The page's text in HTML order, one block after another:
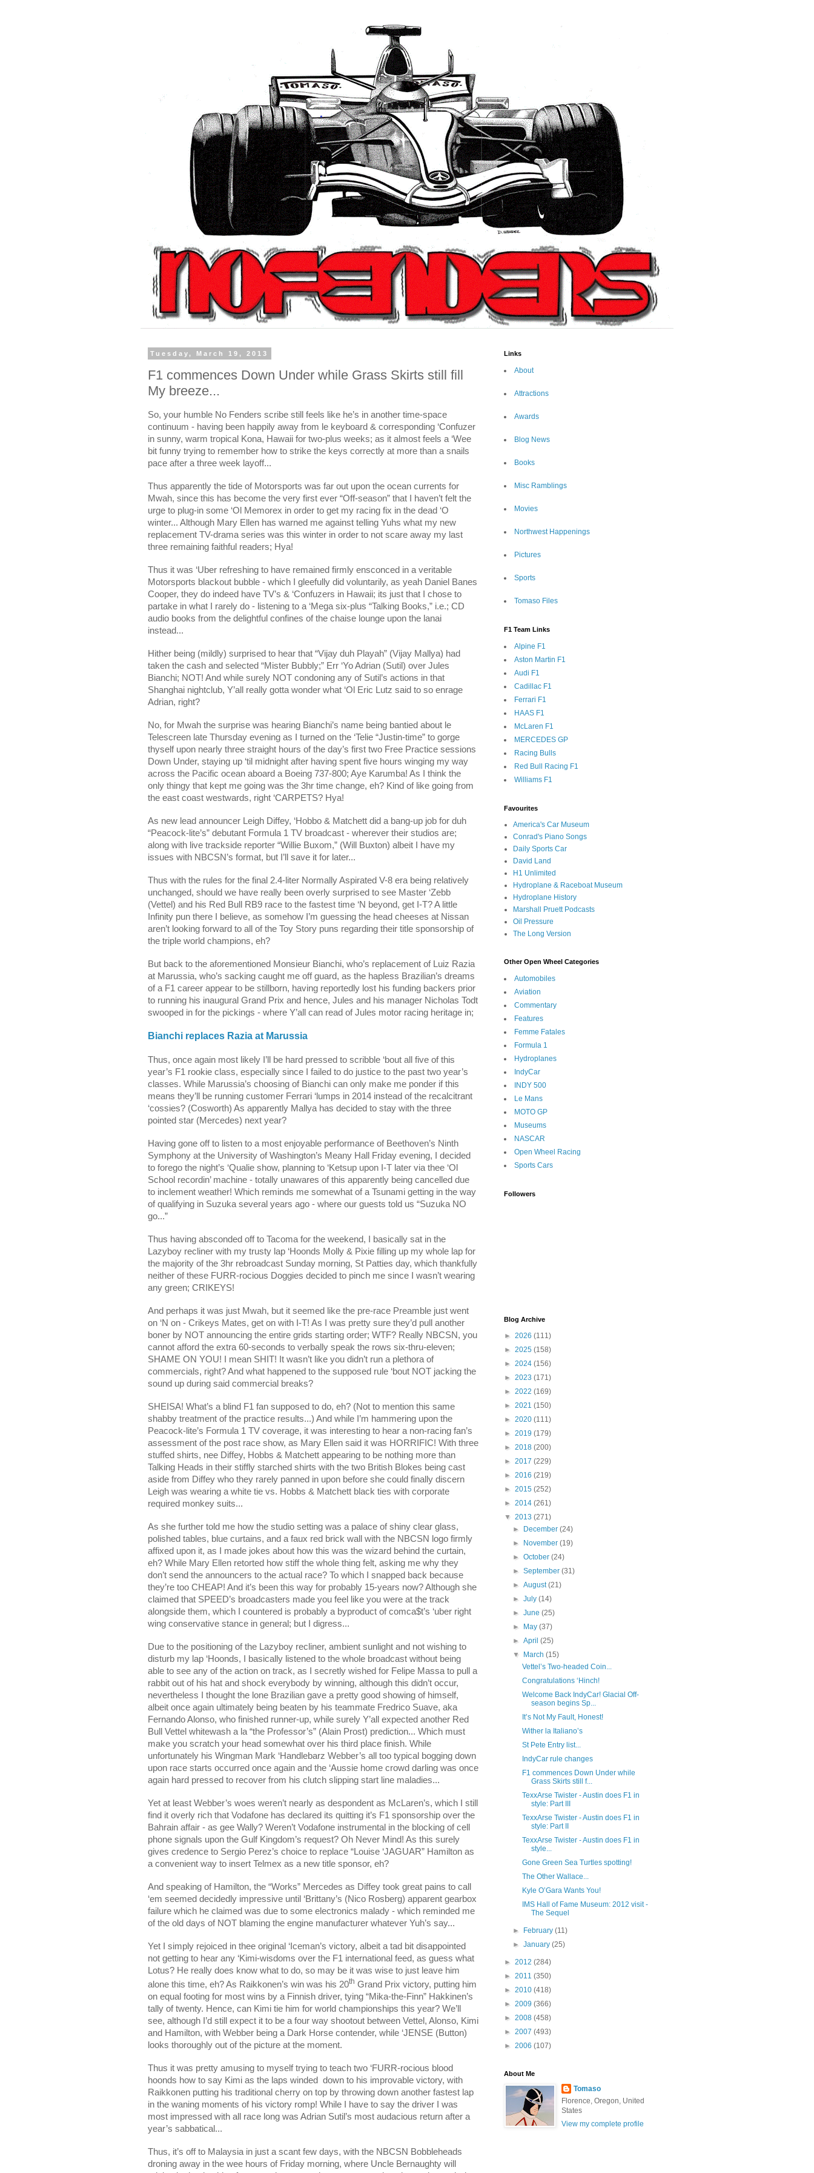
Tuesday, March 19, 2013
F1 commences Down Under while Grass Skirts still fill
My breeze...
So, your humble No Fenders scribe still feels like he’s in another time-space
continuum - having been happily away from le keyboard & corresponding ‘Confuzer
in sunny, warm tropical Kona, Hawaii for two-plus weeks; as it almost feels a ‘Wee
bit funny trying to remember how to strike the keys correctly at more than a snails
pace after a three week layoff...
Thus apparently the tide of Motorsports was far out upon the ocean currents for
Mwah, since this has become the very first ever “Off-season” that I haven’t felt the
urge to plug-in some ‘Ol Memorex in order to get my racing fix in the dead ‘O
winter... Although Mary Ellen has warned me against telling Yuhs what my new
replacement TV-drama series was this winter in order to not scare away my last
three remaining faithful readers; Hya!
Thus it was ‘Uber refreshing to have remained firmly ensconced in a veritable
Motorsports blackout bubble - which I gleefully did voluntarily, as yeah Daniel Banes
Cooper, they do indeed have TV’s & ‘Confuzers in Hawaii; its just that I chose to
partake in what I rarely do - listening to a ‘Mega six-plus “Talking Books,” i.e.; CD
audio books from the delightful confines of the chaise lounge upon the lanai
instead...
Hither being (mildly) surprised to hear that “Vijay duh Playah” (Vijay Mallya) had
taken the cash and selected “Mister Bubbly;” Err ‘Yo Adrian (Sutil) over Jules
Bianchi; NOT! And while surely NOT condoning any of Sutil’s actions in that
Shanghai nightclub, Y’all really gotta wonder what ‘Ol Eric Lutz said to so enrage
Adrian, right?
No, for Mwah the surprise was hearing Bianchi’s name being bantied about le
Telescreen late Thursday evening as I turned on the ‘Telie “Justin-time” to gorge
thyself upon nearly three straight hours of the day’s first two Free Practice sessions
Down Under, staying up ‘til midnight after having spent five hours winging my way
across the Pacific ocean aboard a Boeing 737-800; Aye Karumba! As I think the
only thingy that kept me going was the 3hr time change, eh? Kind of like going from
the east coast westwards, right ‘CARPETS? Hya!
As new lead announcer Leigh Diffey, ‘Hobbo & Matchett did a bang-up job for duh
“Peacock-lite’s” debutant Formula 1 TV broadcast - wherever their studios are;
along with live trackside reporter “Willie Buxom,” (Will Buxton) albeit I have my
issues with NBCSN’s format, but I’ll save it for later...
Thus with the rules for the final 2.4-liter Normally Aspirated V-8 era being relatively
unchanged, should we have really been overly surprised to see Master ‘Zebb
(Vettel) and his Red Bull RB9 race to the fastest time ‘N beyond, get I-T? A little
Infinity pun there I believe, as somehow I’m guessing the head cheeses at Nissan
aren’t looking forward to all of the Toy Story puns regarding their title sponsorship of
the triple world champions, eh?
But back to the aforementioned Monsieur Bianchi, who’s replacement of
Luiz Razia
at Marussia, who’s sacking caught me off guard, as the hapless Brazilian’s dreams
of a F1 career appear to be stillborn, having reportedly lost his funding backers prior
to running his inaugural Grand Prix and hence, Jules and his manager Nicholas Todt
swooped in for the pickings - where Y’all can read of Jules motor racing heritage in;
Bianchi replaces Razia at Marussia
Thus, once again most likely I’ll be hard pressed to scribble ‘bout all five of this
year’s F1 rookie class, especially since I failed to do justice to the past two year’s
classes. While Marussia’s choosing of Bianchi can only make me ponder if this
means they’ll be running customer Ferrari ‘lumps in 2014 instead of the recalcitrant
‘cossies? (Cosworth) As apparently Mallya has decided to stay with the three
pointed star (Mercedes) next year?
Having gone off to listen to a most enjoyable performance of Beethoven’s Ninth
Symphony at the University of Washington’s Meany Hall Friday evening, I decided
to forego the night’s ‘Qualie show, planning to ‘Ketsup upon I-T later via thee ‘Ol
School recordin’ machine - totally unawares of this apparently being cancelled due
to inclement weather! Which reminds me somewhat of a Tsunami getting in the way
of qualifying in Suzuka several years ago - where our guests told us “Suzuka NO
go...”
Thus having absconded off to Tacoma for the weekend, I basically sat in the
Lazyboy recliner with my trusty lap ‘Hoonds Molly & Pixie filling up my whole lap for
the majority of the 3hr rebroadcast Sunday morning, St Patties day, which thankfully
neither of these FURR-rocious Doggies decided to pinch me since I wasn’t wearing
any green; CRIKEYS!
And perhaps it was just Mwah, but it seemed like the pre-race Preamble just went
on ‘N on - Crikeys Mates, get on with I-T! As I was pretty sure they’d pull another
boner by NOT announcing the entire grids starting order; WTF? Really NBCSN, you
cannot afford the extra 60-seconds to verbally speak the rows six-thru-eleven;
SHAME ON YOU! I mean SHIT! It wasn’t like you didn’t run a plethora of
commercials, right? And what happened to the supposed rule ‘bout NOT jacking the
sound up during said commercial breaks?
SHEISA! What’s a blind F1 fan supposed to do, eh? (Not to mention this same
shabby treatment of the practice results...) And while I’m hammering upon the
Peacock-lite’s Formula 1 TV coverage, it was interesting to hear a non-racing fan’s
assessment of the post race show, as Mary Ellen said it was HORRIFIC! With three
stuffed shirts, nee Diffey, Hobbs & Matchett appearing to be nothing more than
Talking Heads in their stiffly starched shirts with the two British Blokes being cast
aside from Diffey who they rarely panned in upon before she could finally discern
Leigh was wearing a white tie vs. Hobbs & Matchett black ties with corporate
required monkey suits...
As she further told me how the studio setting was a palace of shiny clear glass,
polished tables, blue curtains, and a faux red brick wall with the NBCSN logo firmly
affixed upon it, as I made jokes about how this was the wizard behind the curtain,
eh? While Mary Ellen retorted how stiff the whole thing felt, asking me why they
don’t send the announcers to the actual race? To which I snapped back because
they’re too CHEAP! And it’s been this way for probably 15-years now? Although she
claimed that SPEED’s broadcasters made you feel like you were at the track
alongside them, which I countered is probably a byproduct of comca$t’s ‘uber right
wing conservative stance in general; but I digress...
Due to the positioning of the Lazyboy recliner, ambient sunlight and not wishing to
disturb my lap ‘Hoonds, I basically listened to the whole broadcast without being
able to see any of the action on track, as I secretly wished for Felipe Massa to pull a
rabbit out of his hat and shock everybody by winning, although this didn’t occur,
nevertheless I thought the lone Brazilian gave a pretty good showing of himself,
albeit once again ultimately being beaten by his teammate Fredrico Suave, aka
Fernando Alonso, who finished runner-up, while surely Y’all expected another Red
Bull Vettel whitewash a la “the Professor’s” (Alain Prost) prediction... Which must
make you scratch your head somewhat over his third place finish. While
unfortunately his Wingman Mark ‘Handlebarz Webber’s all too typical bogging down
upon race starts occurred once again and the ‘Aussie home crowd darling was once
again hard pressed to recover from his clutch slipping start line maladies...
Yet at least Webber’s woes weren’t nearly as despondent as McLaren’s, which I still
find it overly rich that Vodafone has declared its quitting it’s F1 sponsorship over the
Bahrain affair - as gee Wally? Weren’t Vodafone instrumental in the blocking of cell
phone signals upon the Gulf Kingdom’s request? Oh Never Mind! As this surely
gives credence to Sergio Perez’s choice to replace “Louise ‘JAGUAR” Hamilton as
a convenient way to insert Telmex as a new title sponsor, eh?
And speaking of Hamilton, the “Works” Mercedes as Diffey took great pains to call
‘em seemed decidedly impressive until ‘Brittany’s (Nico Rosberg) apparent gearbox
failure which he claimed was due to some electronics malady - which reminded me
of the old days of NOT blaming the engine manufacturer whatever Yuh’s say...
Yet I simply rejoiced in thee original ‘Iceman’s victory, albeit a tad bit disappointed
not getting to hear any ‘Kimi-wisdoms over the F1 international feed, as guess what
Lotus? He really does know what to do, so may be it was wise to just leave him
alone this time, eh? As Raikkonen’s win was his 20th Grand Prix victory, putting him
on equal footing for most wins by a Finnish driver, tying “Mika-the-Finn” Hakkinen’s
tally of twenty. Hence, can Kimi tie him for world championships this year? We’ll
see, although I’d still expect it to be a four way shootout between Vettel, Alonso, Kimi
and Hamilton, with Webber being a Dark Horse contender, while ‘JENSE (Button)
looks thoroughly out of the picture at the moment.
Thus it was pretty amusing to myself trying to teach two ‘FURR-rocious blood
hoonds how to say Kimi as the laps winded down to his improvable victory, with
Raikkonen putting his traditional cherry on top by throwing down another fastest lap
in the waning moments of his victory romp! While I have to say the driver I was
most impressed with all race long was Adrian Sutil’s most audacious return after a
year’s sabbatical...
Thus, it’s off to Malaysia in just a scant few days, with the NBCSN Bobbleheads
droning away in the wee hours of Friday morning, where Uncle Bernaughty will
Links
About
Attractions
Awards
Blog News
Books
Misc Ramblings
Movies
Northwest Happenings
Pictures
Sports
Tomaso Files
F1 Team Links
Alpine F1
Aston Martin F1
Audi F1
Cadillac F1
Ferrari F1
HAAS F1
McLaren F1
MERCEDES GP
Racing Bulls
Red Bull Racing F1
Williams F1
Favourites
America's Car Museum
Conrad's Piano Songs
Daily Sports Car
David Land
H1 Unlimited
Hydroplane & Raceboat Museum
Hydroplane History
Marshall Pruett Podcasts
Oil Pressure
The Long Version
Other Open Wheel Categories
Automobiles
Aviation
Commentary
Features
Femme Fatales
Formula 1
Hydroplanes
IndyCar
INDY 500
Le Mans
MOTO GP
Museums
NASCAR
Open Wheel Racing
Sports Cars
Followers
Blog Archive
► 2026 (111)
► 2025 (158)
► 2024 (156)
► 2023 (171)
► 2022 (169)
► 2021 (150)
► 2020 (111)
► 2019 (179)
► 2018 (200)
► 2017 (229)
► 2016 (219)
► 2015 (252)
► 2014 (261)
▼ 2013 (271)
►
December(24)
►
November(19)
►October(24)
►September(31)
►August(21)
►July(14)
►June(25)
►
May(37)
►April(25)
▼
March(15)
Vettel’s Two-headed Coin...
Congratulations ‘Hinch!
Welcome Back IndyCar! Glacial Off-
season begins Sp...
It’s Not My Fault, Honest!
Wither la Italiano’s
St Pete Entry list...
IndyCar rule changes
F1 commences Down Under while
Grass Skirts still f...
TexxArse Twister - Austin does F1 in
style: Part III
TexxArse Twister - Austin does F1 in
style: Part II
TexxArse Twister - Austin does F1 in
style...
Gone Green Sea Turtles spotting!
The Other Wallace...
Kyle O’Gara Wants You!
IMS Hall of Fame Museum: 2012 visit -
The Sequel
► February(11)
►January(25)
► 2012 (284)
► 2011 (350)
► 2010 (418)
► 2009 (366)
► 2008 (458)
► 2007 (493)
► 2006 (107)
About Me
Tomaso
Florence, Oregon, United
States
View my complete profile